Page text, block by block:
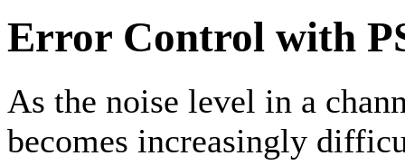
Error Control with
As the noise level in a
becomes increasingly